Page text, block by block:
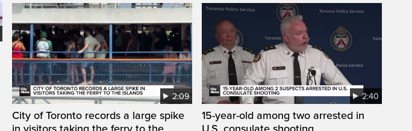
2:09
City of Toronto records a large spike
2:40
15-year-old among two arrested in